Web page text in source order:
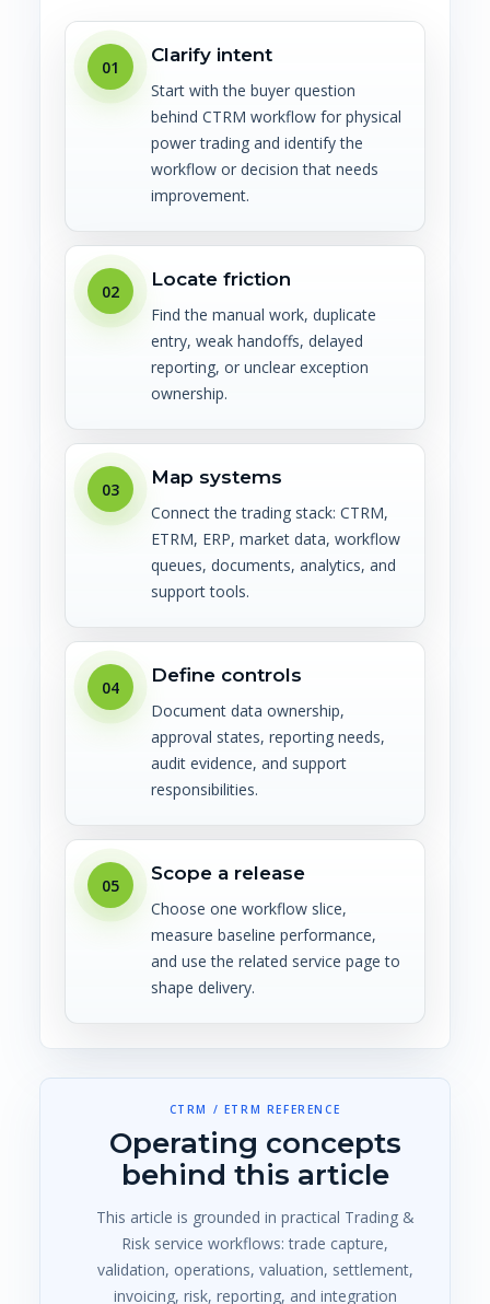
01
Clarify intent
Start with the buyer question
behind CTRM workflow for physical
power trading and identify the
workflow or decision that needs
improvement.
02
Locate friction
Find the manual work, duplicate
entry, weak handoffs, delayed
reporting, or unclear exception
ownership.
03
Map systems
Connect the trading stack: CTRM,
ETRM, ERP, market data, workflow
queues, documents, analytics, and
support tools.
04
Define controls
Document data ownership,
approval states, reporting needs,
audit evidence, and support
responsibilities.
05
Scope a release
Choose one workflow slice,
measure baseline performance,
and use the related service page to
shape delivery.
CTRM / ETRM REFERENCE
Operating concepts
behind this article
This article is grounded in practical Trading &
Risk service workflows: trade capture,
validation, operations, valuation, settlement,
invoicing, risk, reporting, and integration